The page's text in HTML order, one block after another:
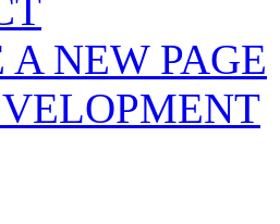
A NEW PAGE